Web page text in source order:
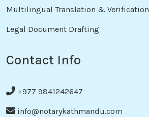
Multilingual Translation & Verification
Legal Document Drafting
Contact Info
+977 9841242647
info@notarykathmandu.com